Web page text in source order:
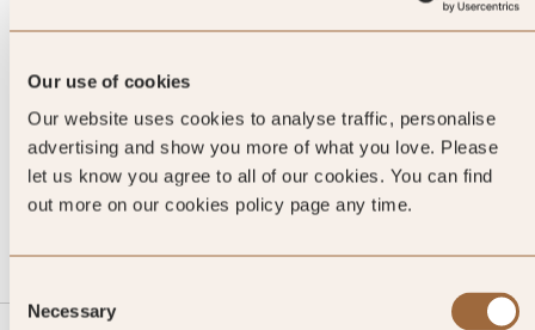
Our use of cookies
Our website uses cookies to analyse traffic, personalise
advertising and show you more of what you love. Please
let us know you agree to all of our cookies. You can find
out more on our cookies policy page any time.
Selection
Necessary
CALL US